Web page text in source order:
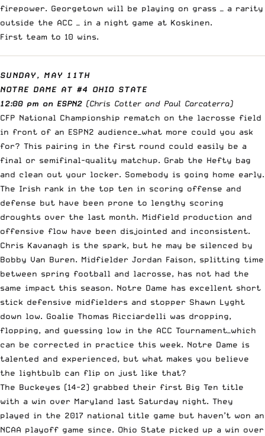
firepower. Georgetown will be playing on grass — a rarity
outside the ACC — in a night game at Koskinen.
First team to 10 wins.
SUNDAY, MAY 11TH
NOTRE DAME AT #4 OHIO STATE
12:00 pm on ESPN2 (Chris Cotter and Paul Carcaterra)
CFP National Championship rematch on the lacrosse field
in front of an ESPN2 audience—what more could you ask
for? This pairing in the first round could easily be a
final or semifinal-quality matchup. Grab the Hefty bag
and clean out your locker. Somebody is going home early.
The Irish rank in the top ten in scoring offense and
defense but have been prone to lengthy scoring
droughts over the last month. Midfield production and
offensive flow have been disjointed and inconsistent.
Chris Kavanagh is the spark, but he may be silenced by
Bobby Van Buren. Midfielder Jordan Faison, splitting time
between spring football and lacrosse, has not had the
same impact this season. Notre Dame has excellent short
stick defensive midfielders and stopper Shawn Lyght
down low. Goalie Thomas Ricciardelli was dropping,
flopping, and guessing low in the ACC Tournament—which
can be corrected in practice this week. Notre Dame is
talented and experienced, but what makes you believe
the lightbulb can flip on just like that?
The Buckeyes (14-2) grabbed their first Big Ten title
with a win over Maryland last Saturday night. They
played in the 2017 national title game but haven’t won an
NCAA playoff game since. Ohio State picked up a win over